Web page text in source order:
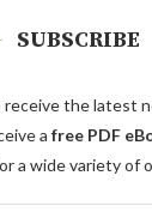
SUBSCRIBE
receive the latest
a free PDF
a wide variety of